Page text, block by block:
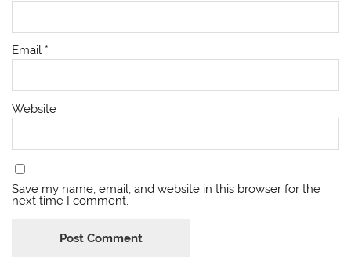
Email *
Website
Save my name, email, and website in this browser for the
next time I comment.